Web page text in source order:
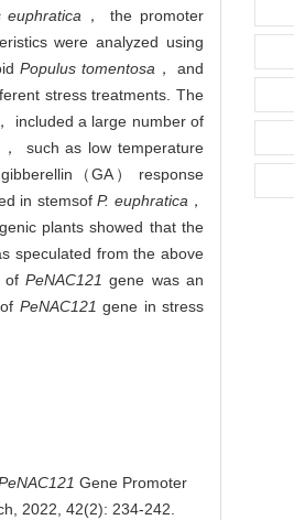
euphratica ， the promoter
were analyzed using
Populus tomentosa ， and
stress treatments. The
included a large number of
such as low temperature
（GA） response
in stemsofP. euphratica ，
plants showed that the
speculated from the above
of PeNAC121 gene was an
PeNAC121 gene in stress
Gene Promoter
2022, 42(2): 234-242.